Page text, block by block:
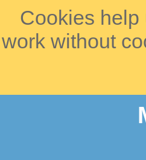
Cookies help
work without